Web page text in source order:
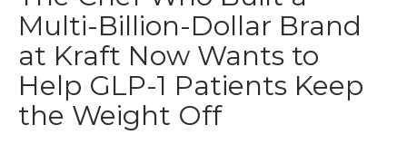
Multi-Billion-Dollar Brand
at Kraft Now Wants to
Help GLP-1 Patients Keep
the Weight Off